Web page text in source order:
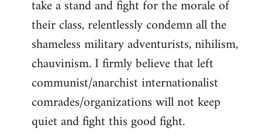
take a stand and fight for the morale of
their class, relentlessly condemn all the
shameless military adventurists, nihilism,
chauvinism. I firmly believe that left
communist/anarchist internationalist
comrades/organizations will not keep
quiet and fight this good fight.